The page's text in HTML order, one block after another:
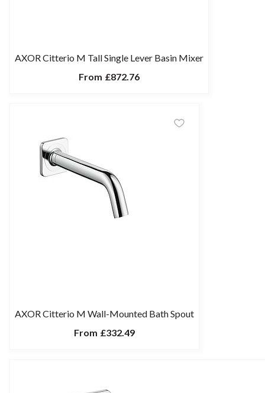
AXOR Citterio M Tall Single Lever Basin Mixer
From £872.76
AXOR Citterio M Wall-Mounted Bath Spout
From £332.49